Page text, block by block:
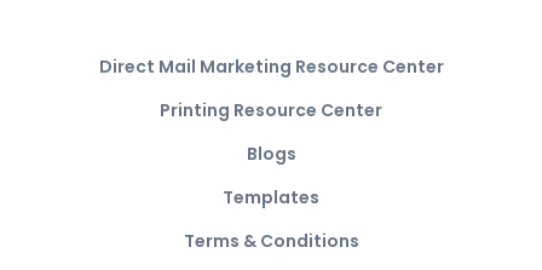
Direct Mail Marketing Resource Center
Printing Resource Center
Blogs
Templates
Terms & Conditions